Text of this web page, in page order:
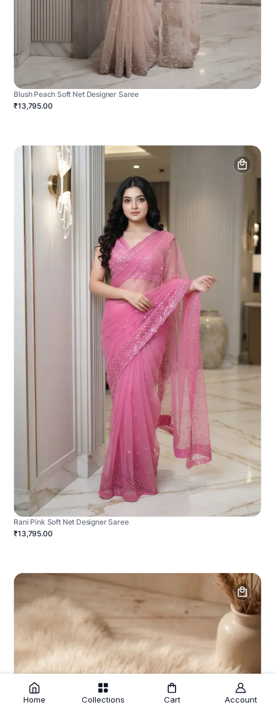
Blush Peach Soft Net Designer Saree
₹13,795.00
Rani Pink Soft Net Designer Saree
₹13,795.00
Home Collections Cart Account